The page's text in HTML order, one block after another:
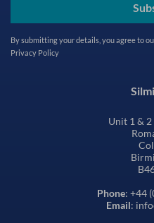
By submitting your details, you agree to
Privacy Policy
Unit 1 & 2
Phone: +44
Email: